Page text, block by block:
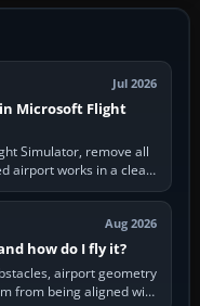
Jul 2026
Microsoft Flight
Simulator, remove all
airport works in a clean
Aug 2026
how do I fly it?
airport geometry
from being aligned with